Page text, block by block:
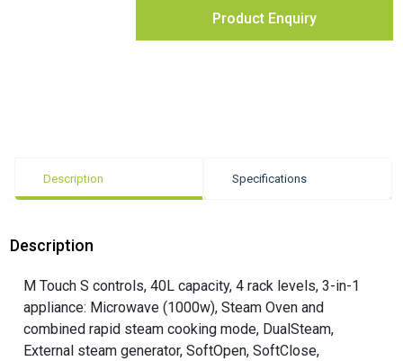
Product Enquiry
Description Specifications
Description
M Touch S controls, 40L capacity, 4 rack levels, 3-in-1
appliance: Microwave (1000w), Steam Oven and
combined rapid steam cooking mode, DualSteam,
External steam generator, SoftOpen, SoftClose,